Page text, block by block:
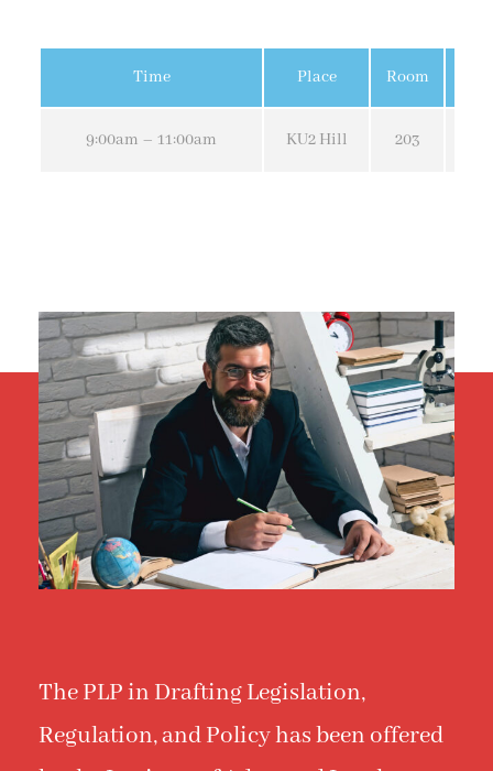
Time Place Room
9:00am – 11:00am KU2 Hill 203
The PLP in Drafting Legislation,
Regulation, and Policy has been offered